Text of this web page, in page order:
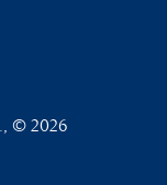
© 2026